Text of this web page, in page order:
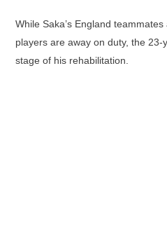
While Saka’s England
players are away on duty, the
stage of his rehabilitation.